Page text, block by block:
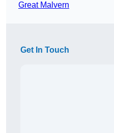
Great Malvern
Get In Touch